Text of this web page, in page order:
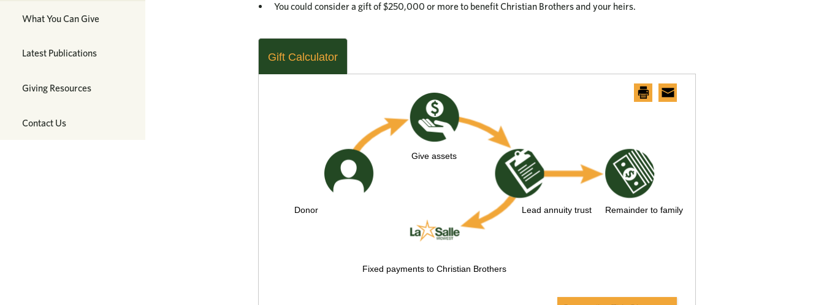
What You Can Give
Latest Publications
Giving Resources
Contact Us
You could consider a gift of $250,000 or more to benefit Christian Brothers and your heirs.